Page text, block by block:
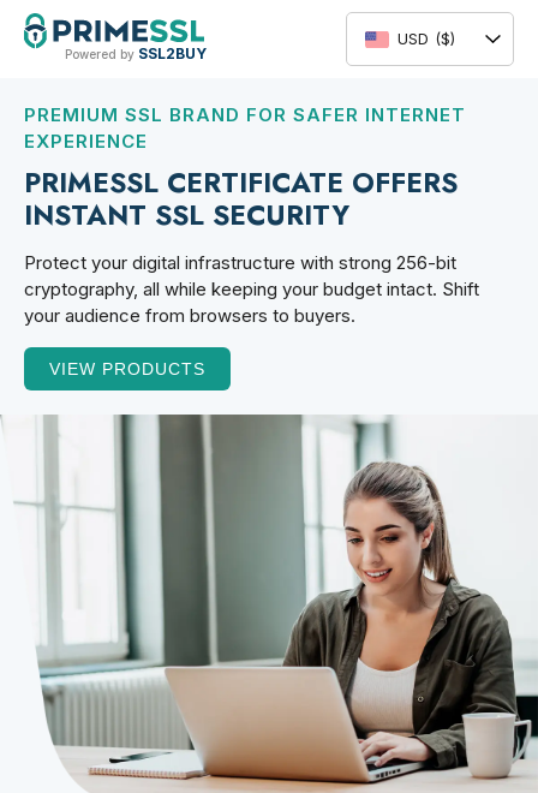
Skip
Powered by SSL2BUY
USD ($)
PREMIUM SSL BRAND FOR SAFER INTERNET
EXPERIENCE
PRIMESSL CERTIFICATE OFFERS
INSTANT SSL SECURITY
Protect your digital infrastructure with strong 256-bit
cryptography, all while keeping your budget intact. Shift
your audience from browsers to buyers.
VIEW PRODUCTS